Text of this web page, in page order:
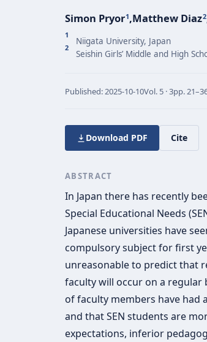
Simon Pryor1,Matthew Diaz2
1
Niigata University, Japan
2
Seishin Girls’ Middle and High
Published: 2025-10-10Vol. 5 · 3pp.
Download PDF Cite
ABSTRACT
In Japan there has recently
Special Educational Needs
Japanese universities have
compulsory subject for first
unreasonable to predict that
faculty will occur on a regular
of faculty members have had
and that SEN students are
expectations, inferior